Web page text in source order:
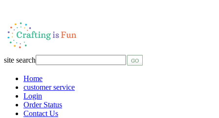
site search
Home
customer service
Login
Order Status
Contact Us